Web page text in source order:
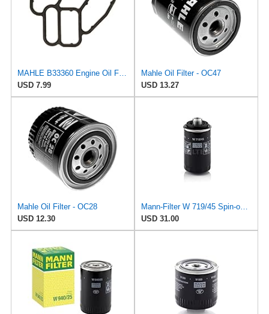
MAHLE B33360 Engine Oil Filter Adapter Gasket
USD 7.99
Mahle Oil Filter - OC47
USD 13.27
Mahle Oil Filter - OC28
USD 12.30
USD 31.00